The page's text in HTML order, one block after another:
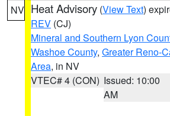
NV Heat Advisory (View Text)
REV (CJ)
Mineral and Southern Lyon
Washoe County, Greater Reno-
Area, in NV
VTEC# 4 (CON) Issued: 10:00
AM